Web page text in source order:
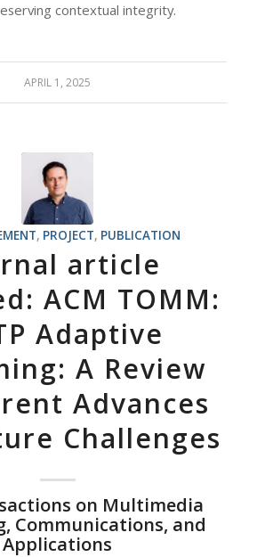
contextual integrity.
APRIL 1, 2025
, PROJECT, PUBLICATION
article
ACM TOMM:
Adaptive
A Review
Advances
Challenges
on Multimedia
Communications, and
Applications